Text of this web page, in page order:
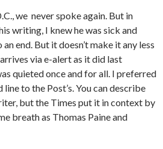
we never spoke again. But in
writing, I knew he was sick and
end. But it doesn’t make it any less
via e-alert as it did last
quieted once and for all. I preferred
to the Post’s. You can describe
but the Times put it in context by
breath as Thomas Paine and